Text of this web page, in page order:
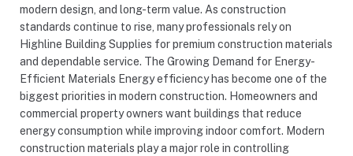
modern design, and long-term value. As construction
standards continue to rise, many professionals rely on
Highline Building Supplies for premium construction materials
and dependable service. The Growing Demand for Energy-
Efficient Materials Energy efficiency has become one of the
biggest priorities in modern construction. Homeowners and
commercial property owners want buildings that reduce
energy consumption while improving indoor comfort. Modern
construction materials play a major role in controlling